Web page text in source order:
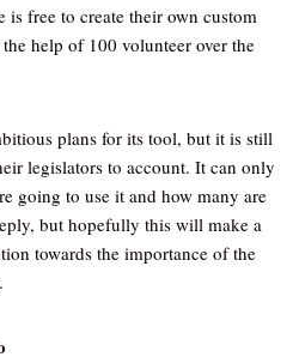
is free to create their own custom
help of 100 volunteer over the
plans for its tool, but it is still
legislators to account. It can only
going to use it and how many are
but hopefully this will make a
towards the importance of the